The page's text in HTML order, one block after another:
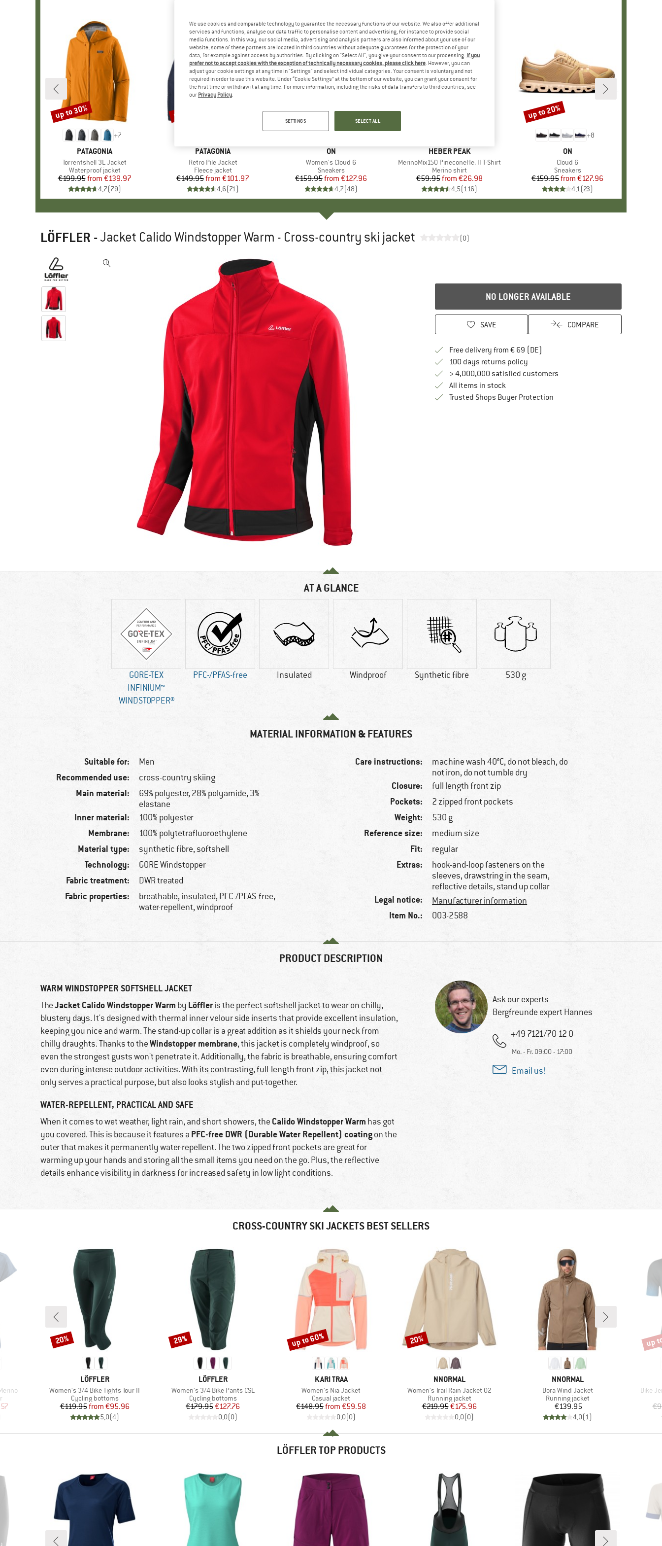
+7
BRAND
PATAGONIA
Item(s)
Torrentshell 3L Jacket
Product group
Waterproof jacket
Price
€199.95 Reduced Price
from €139.97
4,7(79)
Discount
up to 30%
BRAND
PATAGONIA
Item(s)
Retro Pile Jacket
Product group
Fleece jacket
Price
€149.95 Reduced Price
from €101.97
4,6(71)
Discount
up to 32%
BRAND
ON
Item(s)
Women's Cloud 6
Product group
Sneakers
Price
€159.95 Reduced Price
from €127.96
4,7(48)
Discount
up to 20%
BRAND
HEBER PEAK
Item(s)
MerinoMix150 PineconeHe. II T-Shirt
Product group
Merino shirt
Price
€59.95 Reduced Price
from €26.98
4,5(116)
+8
BRAND
ON
Item(s)
Cloud 6
Product group
Sneakers
Price
€159.95 Reduced Price
from €127.96
4,1(23)
Discount
up to 20%
LÖFFLER -Jacket Calido Windstopper Warm - Cross-country ski jacket (0)
NO LONGER AVAILABLE
SAVE COMPARE
Free delivery from € 69 (DE)
100 days returns policyFind our return policy here! Opens an
> 4,000,000 satisfied customers
All items in stock
Trusted Shops Buyer ProtectionFind all information here!
AT A GLANCE
GORE-TEX
INFINIUM™
WINDSTOPPER®
PFC-/PFAS-free Insulated Windproof Synthetic fibre 530 g
MATERIAL INFORMATION & FEATURES
Suitable for: Men
Recommended use: cross-country skiing
Main material:
69% polyester, 28% polyamide, 3%
elastane
Inner material: 100% polyester
Membrane: 100% polytetrafluoroethylene
Material type: synthetic fibre, softshell
Technology: GORE Windstopper
Fabric treatment: DWR treated
Fabric properties:
breathable, insulated, PFC-/PFAS-free,
water-repellent, windproof
Care instructions:
machine wash 40°C, do not bleach, do
not iron, do not tumble dry
Closure: full length front zip
Pockets: 2 zipped front pockets
Weight: 530 g
Reference size: medium size
Fit: regular
Extras:
hook-and-loop fasteners on the
sleeves, drawstring in the seam,
reflective details, stand up collar
Legal notice: Manufacturer information
Item No.: 003-2588
PRODUCT DESCRIPTION
WARM WINDSTOPPER SOFTSHELL JACKET
TheJacket Calido Windstopper Warm by Löffleris the perfect softshell jacket to wear on chilly,
blustery days. It's designed with thermal inner velour side inserts that provide excellent insulation,
keeping you nice and warm. The stand-up collar is a great addition as it shields your neck from
chilly draughts. Thanks to theWindstopper membrane, this jacket is completely windproof, so
even the strongest gusts won't penetrate it. Additionally, the fabric is breathable, ensuring comfort
even during intense outdoor activities. With its contrasting, full-length front zip, this jacket not
only serves a practical purpose, but also looks stylish and put-together.
WATER-REPELLENT, PRACTICAL AND SAFE
When it comes to wet weather, light rain, and short showers, the Calido Windstopper Warm has got
you covered. This is because it features a PFC-free DWR (Durable Water Repellent) coatingon the
outer that makes it permanently water-repellent. The two zipped front pockets are great for
warming up your hands and storing all the small items you need on the go. Plus, the reflective
details enhance visibility in darkness for increased safety in low light conditions.
Ask our experts
Bergfreunde expert Hannes
+49 7121/70 12 0
Mo. - Fr. 09:00 - 17:00
Email us!
CROSS-COUNTRY SKI JACKETS BEST SELLERS
Price
BRAND
LÖFFLER
Item(s)
Women's 3/4 Bike Tights Tour II
Product group
Cycling bottoms
Price
€119.95 Reduced Price
from €95.96
5,0(4)
Discount
20%
BRAND
LÖFFLER
Item(s)
Women's 3/4 Bike Pants CSL
Product group
Cycling bottoms
Price
€179.95Reduced Price
€127.76
0,0(0)
Discount
29%
BRAND
KARI TRAA
Item(s)
Women's Nia Jacket
Product group
Casual jacket
Price
€148.95 Reduced Price
from €59.58
0,0(0)
Discount
up to 60%
BRAND
NNORMAL
Item(s)
Women's Trail Rain Jacket 02
Product group
Running jacket
Price
€219.95Reduced Price
€175.96
0,0(0)
Discount
20%
BRAND
NNORMAL
Item(s)
Bora Wind Jacket
Product group
Running jacket
Price
€139.95
4,0(1)
Bike
up
LÖFFLER TOP PRODUCTS
We use cookies and comparable technology to guarantee the necessary functions of our website. We also offer additional
services and functions, analyse our data traffic to personalise content and advertising, for instance to provide social
media functions. In this way, our social media, advertising and analysis partners are also informed about your use of our
website; some of these partners are located in third countries without adequate guarantees for the protection of your
data, for example against access by authorities. By clicking on "Select All", you give your consent to our processing. If you
prefer not to accept cookies with the exception of technically necessary cookies, please click here. However, you can
adjust your cookie settings at any time in "Settings" and select individual categories. Your consent is voluntary and not
required in order to use this website. Under “Cookie Settings” at the bottom of our website, you can grant your consent for
the first time or withdraw it at any time. For more information, including the risks of data transfers to third countries, see
our Privacy Policy.
SETTINGS SELECT ALL